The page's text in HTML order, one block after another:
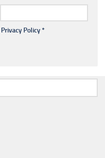
Privacy Policy*